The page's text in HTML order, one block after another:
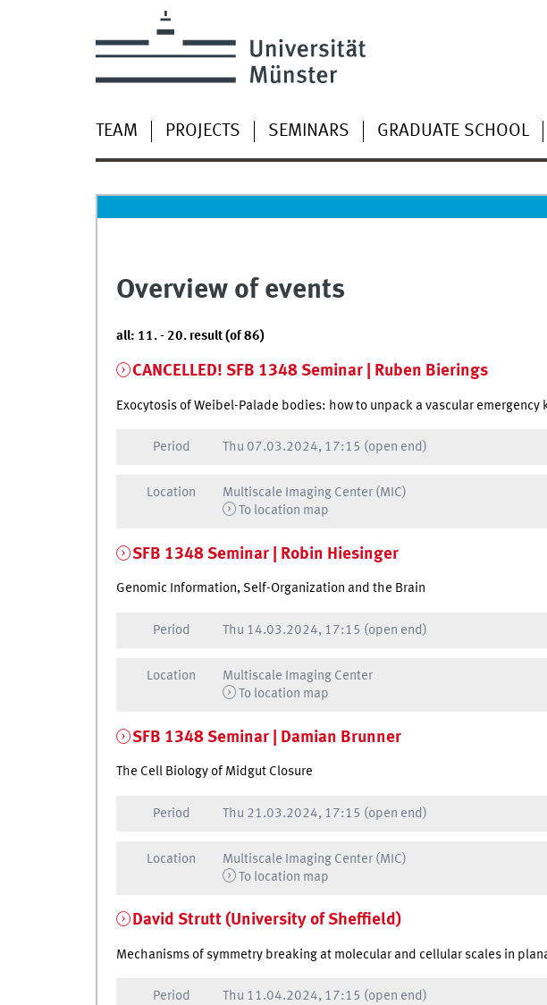
TEAM PROJECTS SEMINARS GRADUATE SCHOOL
Overview of events
all: 11. - 20. result (of 86)
CANCELLED! SFB 1348 Seminar | Ruben Bierings
Exocytosis of Weibel-Palade bodies: how to unpack a vascular emergency
Period Thu 07.03.2024, 17:15 (open end)
Location
Multiscale Imaging Center (MIC)
To location map
SFB 1348 Seminar | Robin Hiesinger
Genomic Information, Self-Organization and the Brain
Period Thu 14.03.2024, 17:15 (open end)
Location
Multiscale Imaging Center
To location map
SFB 1348 Seminar | Damian Brunner
The Cell Biology of Midgut Closure
Period Thu 21.03.2024, 17:15 (open end)
Location
Multiscale Imaging Center (MIC)
To location map
David Strutt (University of Sheffield)
Mechanisms of symmetry breaking at molecular and cellular scales in
Period Thu 11.04.2024, 17:15 (open end)